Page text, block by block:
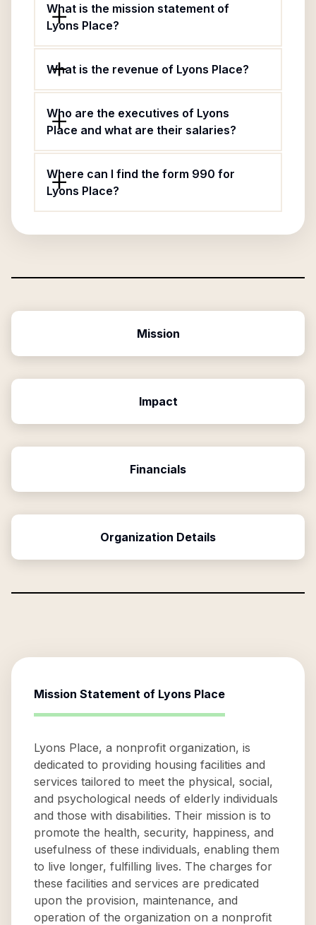
What is the mission statement of
Lyons Place?
What is the revenue of Lyons Place?
Who are the executives of Lyons
Place and what are their salaries?
Where can I find the form 990 for
Lyons Place?
Mission
Impact
Financials
Organization Details
Mission Statement of Lyons Place
Lyons Place, a nonprofit organization, is
dedicated to providing housing facilities and
services tailored to meet the physical, social,
and psychological needs of elderly individuals
and those with disabilities. Their mission is to
promote the health, security, happiness, and
usefulness of these individuals, enabling them
to live longer, fulfilling lives. The charges for
these facilities and services are predicated
upon the provision, maintenance, and
operation of the organization on a nonprofit